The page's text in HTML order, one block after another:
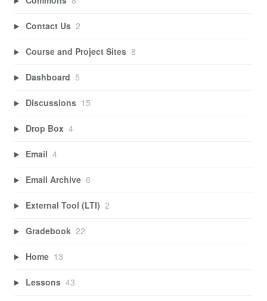
Contact Us 2
Course and Project Sites 8
Dashboard 5
Discussions 15
Drop Box 4
Email 4
Email Archive 6
External Tool (LTI) 2
Gradebook 22
Home 13
Lessons 43